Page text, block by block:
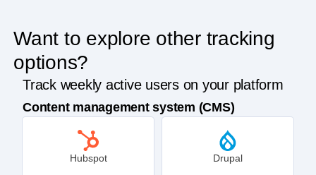
Want to explore other tracking
options?
Track weekly active users on your platform
Content management system (CMS)
Hubspot Drupal